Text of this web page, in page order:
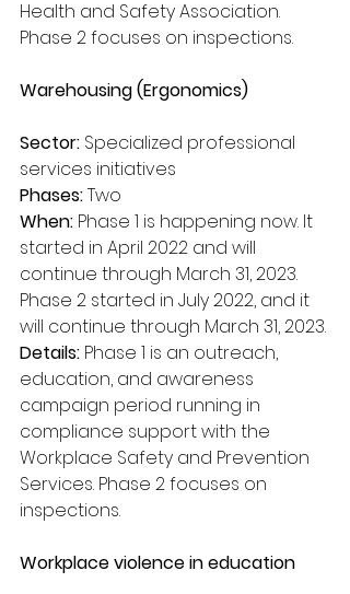
Health and Safety Association.
Phase 2 focuses on inspections.
Warehousing (Ergonomics)
Sector: Specialized professional
services initiatives
Phases: Two
When: Phase 1 is happening now. It
started in April 2022 and will
continue through March 31, 2023.
Phase 2 started in July 2022, and it
will continue through March 31, 2023.
Details: Phase 1 is an outreach,
education, and awareness
campaign period running in
compliance support with the
Workplace Safety and Prevention
Services. Phase 2 focuses on
inspections.
Workplace violence in education